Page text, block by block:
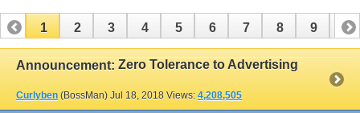
1 2 3 4 5 6 7 8 9 10
11 12 13 14 15 16 17
Announcement: Zero Tolerance to Advertising
Curlyben (BossMan) Jul 18, 2018 Views: 4,208,505